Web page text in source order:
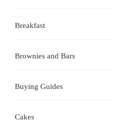
Breakfast
Brownies and Bars
Buying Guides
Cakes